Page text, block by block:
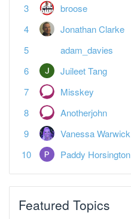
broose
Jonathan Clarke
adam_davies
Juileet Tang
Misskey
Anotherjohn
Vanessa Warwick
Paddy Horsington
Featured Topics